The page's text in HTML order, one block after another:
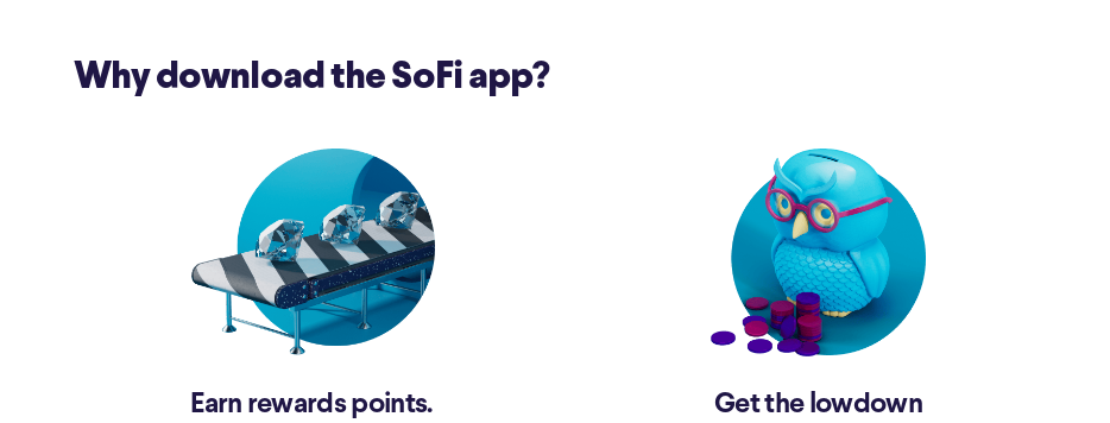
Why downloadthe SoFi app?
Earn rewards points.
Get the lowdown